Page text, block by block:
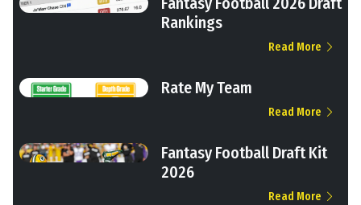
Rankings
Read More
Rate My Team
Read More
Fantasy Football Draft Kit
2026
Read More